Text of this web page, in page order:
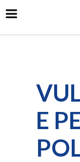
E